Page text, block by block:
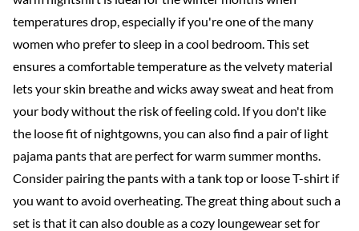
temperatures drop, especially if you're one of the many
women who prefer to sleep in a cool bedroom. This set
ensures a comfortable temperature as the velvety material
lets your skin breathe and wicks away sweat and heat from
your body without the risk of feeling cold. If you don't like
the loose fit of nightgowns, you can also find a pair of light
pajama pants that are perfect for warm summer months.
Consider pairing the pants with a tank top or loose T-shirt if
you want to avoid overheating. The great thing about such a
set is that it can also double as a cozy loungewear set for